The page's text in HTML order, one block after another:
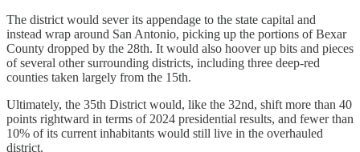
The district would sever its appendage to the state capital and
instead wrap around San Antonio, picking up the portions of Bexar
County dropped by the 28th. It would also hoover up bits and pieces
of several other surrounding districts, including three deep-red
counties taken largely from the 15th.
Ultimately, the 35th District would, like the 32nd, shift more than 40
points rightward in terms of 2024 presidential results, and fewer than
10% of its current inhabitants would still live in the overhauled
district.